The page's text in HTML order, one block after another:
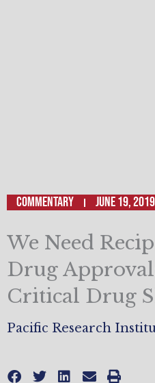
Commentary June 19, 2019
We Need
Drug
Critical Drug
Pacific Research